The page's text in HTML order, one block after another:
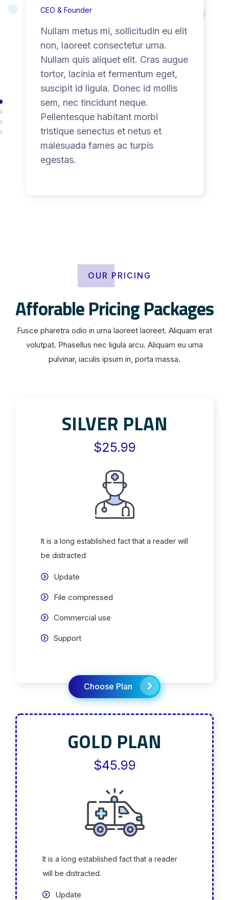
CEO & Founder
Nullam metus mi, sollicitudin eu elit
non, laoreet consectetur urna.
Nullam quis aliquet elit. Cras augue
tortor, lacinia et fermentum eget,
suscipit id ligula. Donec id mollis
sem, nec tincidunt neque.
Pellentesque habitant morbi
tristique senectus et netus et
malesuada fames ac turpis
egestas.
OUR PRICING
Afforable Pricing Packages
Fusce pharetra odio in urna laoreet laoreet. Aliquam erat
volutpat. Phasellus nec ligula arcu. Aliquam eu urna
pulvinar, iaculis ipsum in, porta massa.
SILVER PLAN
$25.99
It is a long established fact that a reader will
be distracted.
Update
File compressed
Commercial use
Support
Choose Plan
GOLD PLAN
$45.99
It is a long established fact that a reader
will be distracted.
Update